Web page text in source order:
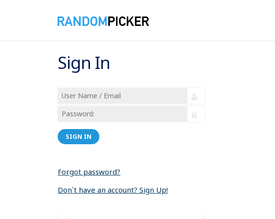
Sign In
SIGN IN
Forgot password?
Don´t have an account? Sign Up!